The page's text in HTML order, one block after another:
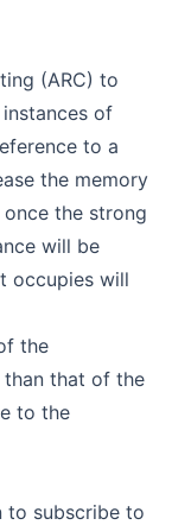
(ARC) to
of
to a
the memory
the strong
will be
occupies will
the
than that of the
to the
to subscribe to